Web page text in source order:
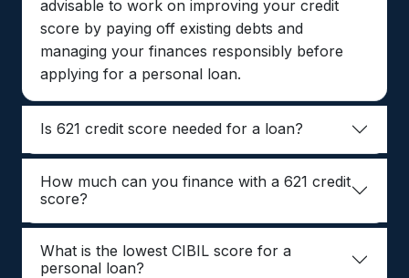
advisable to work on improving your credit
score by paying off existing debts and
managing your finances responsibly before
applying for a personal loan.
Is 621 credit score needed for a loan?
How much can you finance with a 621 credit
score?
What is the lowest CIBIL score for a
personal loan?